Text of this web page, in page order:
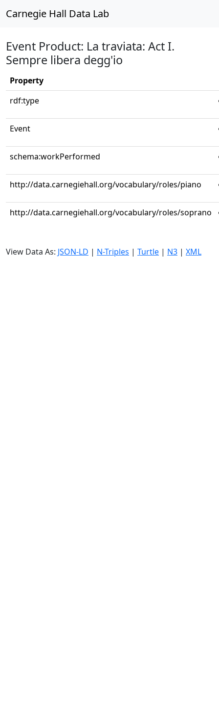
Carnegie Hall Data Lab
Event Product: La traviata: Act I.
Sempre libera degg'io
Property
rdf:type
Event
schema:workPerformed
http://data.carnegiehall.org/vocabulary/roles/piano
http://data.carnegiehall.org/vocabulary/roles/soprano
View Data As: JSON-LD | N-Triples | Turtle | N3 | XML